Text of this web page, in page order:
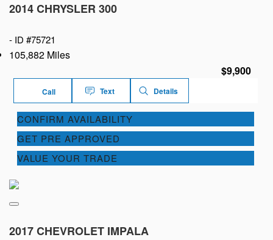
2014 CHRYSLER 300
- ID #75721
105,882 Miles
$9,900
Call Text Details
CONFIRM AVAILABILITY
GET PRE APPROVED
VALUE YOUR TRADE
2017 CHEVROLET IMPALA